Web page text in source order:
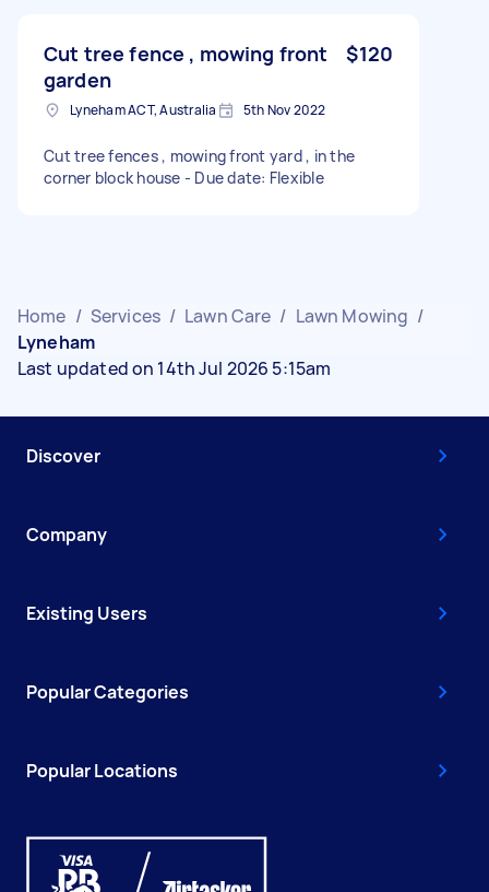
Cut tree fence , mowing front
garden
$120
Lyneham ACT, Australia 5th Nov 2022
Cut tree fences , mowing front yard , in the
corner block house - Due date: Flexible
Home / Services / Lawn Care / Lawn Mowing /
Lyneham
Last updated on 14th Jul 2026 5:15am
Discover
Company
Existing Users
Popular Categories
Popular Locations